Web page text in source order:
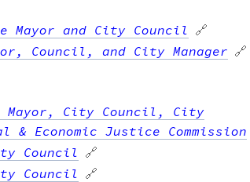
Mayor and City Council 🔗
Council, and City Manager 🔗
City Council, City
Economic Justice Commission
Council
🔗
Council
🔗